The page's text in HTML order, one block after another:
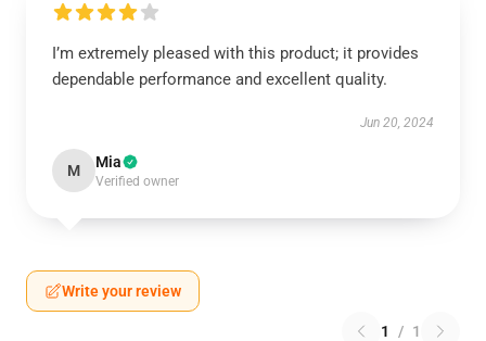
I’m extremely pleased with this product; it provides
dependable performance and excellent quality.
Jun 20, 2024
M Mia
Verified owner
Write your review
1 / 1